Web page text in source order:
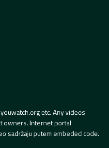
etc. Any videos
owners. Internet portal
sadržaju putem embeded code.